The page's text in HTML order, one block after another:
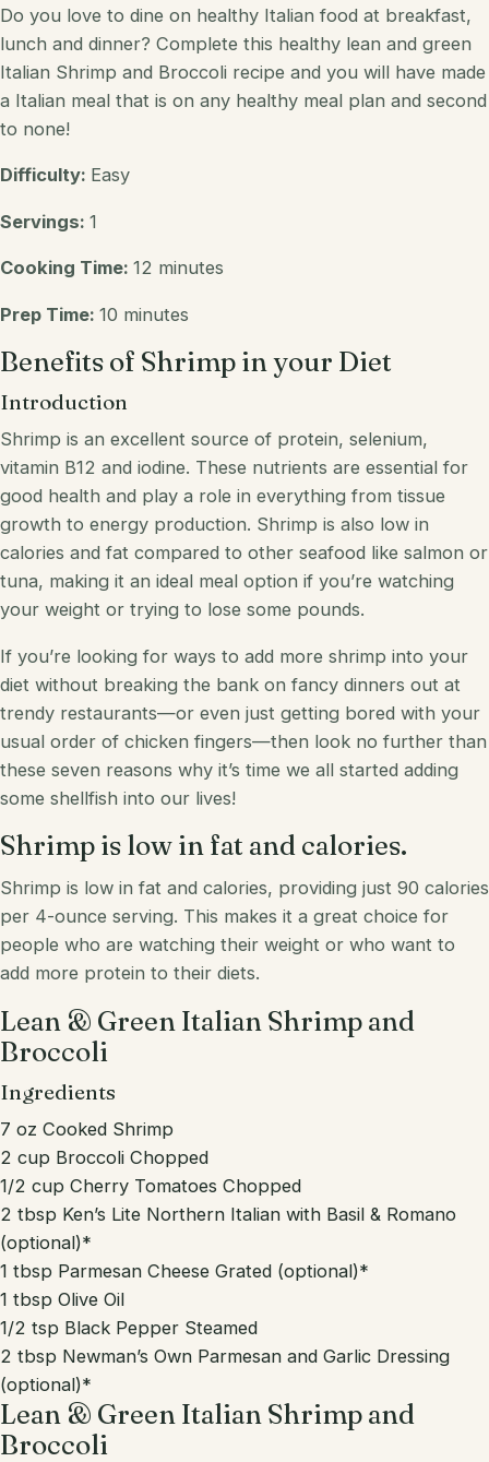
Do you love to dine on healthy Italian food at breakfast,
lunch and dinner? Complete this healthy lean and green
Italian Shrimp and Broccoli recipe and you will have made
a Italian meal that is on any healthy meal plan and second
to none!
Difficulty: Easy
Servings: 1
Cooking Time: 12 minutes
Prep Time: 10 minutes
Benefits of Shrimp in your Diet
Introduction
Shrimp is an excellent source of protein, selenium,
vitamin B12 and iodine. These nutrients are essential for
good health and play a role in everything from tissue
growth to energy production. Shrimp is also low in
calories and fat compared to other seafood like salmon or
tuna, making it an ideal meal option if you’re watching
your weight or trying to lose some pounds.
If you’re looking for ways to add more shrimp into your
diet without breaking the bank on fancy dinners out at
trendy restaurants—or even just getting bored with your
usual order of chicken fingers—then look no further than
these seven reasons why it’s time we all started adding
some shellfish into our lives!
Shrimp is low in fat and calories.
Shrimp is low in fat and calories, providing just 90 calories
per 4-ounce serving. This makes it a great choice for
people who are watching their weight or who want to
add more protein to their diets.
Lean & Green Italian Shrimp and
Broccoli
Ingredients
7 oz Cooked Shrimp
2 cup Broccoli Chopped
1/2 cup Cherry Tomatoes Chopped
2 tbsp Ken’s Lite Northern Italian with Basil & Romano
(optional)*
1 tbsp Parmesan Cheese Grated (optional)*
1 tbsp Olive Oil
1/2 tsp Black Pepper Steamed
2 tbsp Newman’s Own Parmesan and Garlic Dressing
(optional)*
Lean & Green Italian Shrimp and
Broccoli